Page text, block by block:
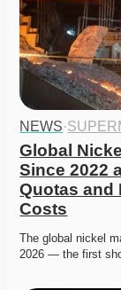
NEWS·
Global
Since 2022
Quotas and
Costs
The global nickel
2026 — the first